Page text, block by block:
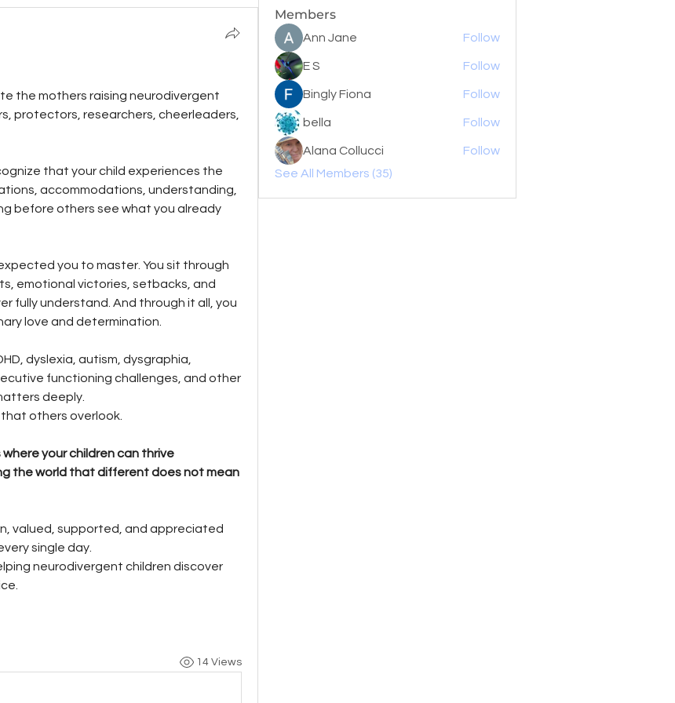
the mothers raising neurodivergent
protectors, researchers, cheerleaders,
that your child experiences the
accommodations, understanding,
before others see what you already
you to master. You sit through
emotional victories, setbacks, and
fully understand. And through it all, you
love and determination.
dyslexia, autism, dysgraphia,
functioning challenges, and other
deeply.
others overlook.
your children can thrive
the world that different does not mean
valued, supported, and appreciated
single day.
neurodivergent children discover
14 Views
Members
Ann Jane Follow
E S Follow
Bingly Fiona Follow
bella Follow
Alana Collucci
Follow
See All Members (35)